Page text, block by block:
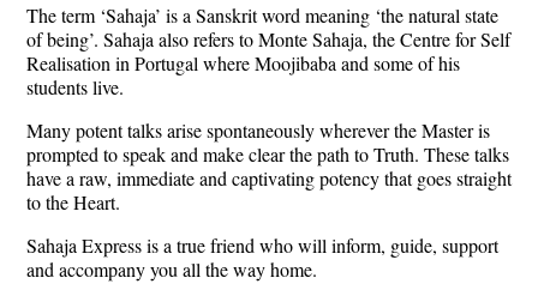
The term ‘Sahaja’ is a Sanskrit word meaning ‘the natural state
of being’. Sahaja also refers to Monte Sahaja, the Centre for Self
Realisation in Portugal where Moojibaba and some of his
students live.
Many potent talks arise spontaneously wherever the Master is
prompted to speak and make clear the path to Truth. These talks
have a raw, immediate and captivating potency that goes straight
to the Heart.
Sahaja Express is a true friend who will inform, guide, support
and accompany you all the way home.